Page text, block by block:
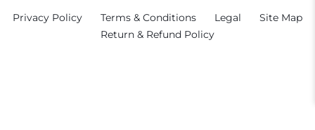
Privacy Policy Terms & Conditions Legal
Site Map
Return & Refund Policy